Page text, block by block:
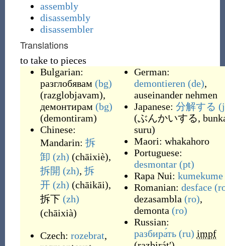
assembly
disassembly
disassembler
Translations
to take to pieces
Bulgarian:
разглобявам (bg)
(razglobjavam),
демонтирам (bg)
(demontiram)
Chinese:
Mandarin: 拆
卸 (zh) (chāixiè),
拆開 (zh), 拆
开 (zh) (chāikāi),
拆下 (zh)
(chāixià)
Czech: rozebrat,
German:
demontieren (de),
auseinander nehmen
Japanese: 分解する
(ぶんかいする,
suru)
Maori: whakahoro
Portuguese:
desmontar (pt)
Rapa Nui: kumekume
Romanian: desface
dezasambla (ro),
demonta (ro)
Russian:
разбира́ть (ru) impf